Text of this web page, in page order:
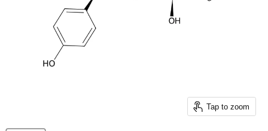
Tap to zoom